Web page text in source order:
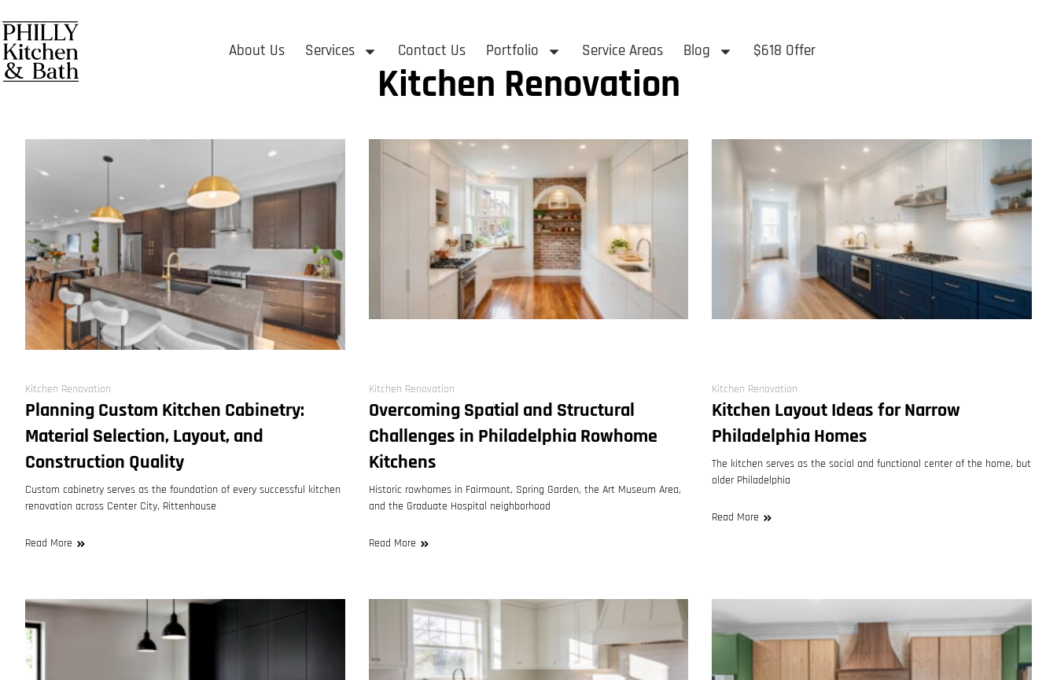
About Us Services Contact Us Portfolio Service Areas Blog $618 Offer
Kitchen Renovation
Kitchen Renovation
Planning Custom Kitchen Cabinetry:
Material Selection, Layout, and
Construction Quality
Custom cabinetry serves as the foundation of every successful kitchen
renovation across Center City, Rittenhouse
Read More
Kitchen Renovation
Overcoming Spatial and Structural
Challenges in Philadelphia Rowhome
Kitchens
Historic rowhomes in Fairmount, Spring Garden, the Art Museum Area,
and the Graduate Hospital neighborhood
Read More
Kitchen Renovation
Kitchen Layout Ideas for Narrow
Philadelphia Homes
The kitchen serves as the social and functional center of the home, but
older Philadelphia
Read More